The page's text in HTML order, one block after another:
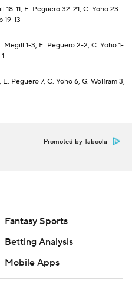
18-11, E. Peguero 32-21, C. Yoho 23-
19-13
Megill 1-3, E. Peguero 2-2, C. Yoho 1-
Peguero 7, C. Yoho 6, G. Wolfram 3,
Promoted by Taboola
Fantasy Sports
Betting Analysis
Mobile Apps